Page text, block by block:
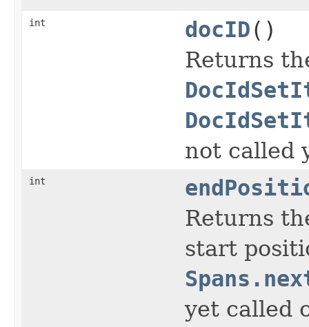
int docID()
Returns
not called
int
Returns
start
yet called